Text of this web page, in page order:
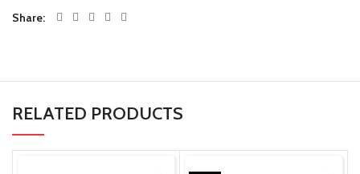
Share
RELATED PRODUCTS